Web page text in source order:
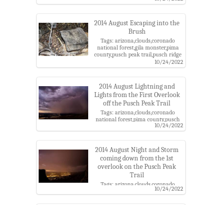
wilderness,santa catalina
district
2014 August Escaping into the
Brush
Tags: arizona,clouds,coronado
national forest,gila monster,pima
county,pusch peak trail,pusch ridge
wilderness,santa catalina
mountains,santa catalina ranger
10/24/2022
2014 August Lightning and
Lights from the First Overlook
off the Pusch Peak Trail
Tags: arizona,clouds,coronado
national forest,pima county,pusch
peak trail,pusch ridge
wilderness,santa catalina
district,storm
10/24/2022
2014 August Night and Storm
coming down from the 1st
overlook on the Pusch Peak
Trail
Tags: arizona,clouds,coronado
national forest,pima county,pusch
10/24/2022